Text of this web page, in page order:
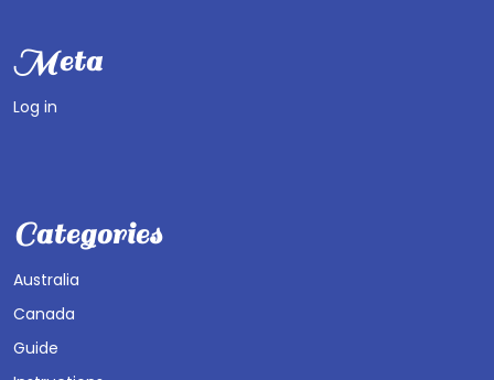
Meta
Log in
Categories
Australia
Canada
Guide